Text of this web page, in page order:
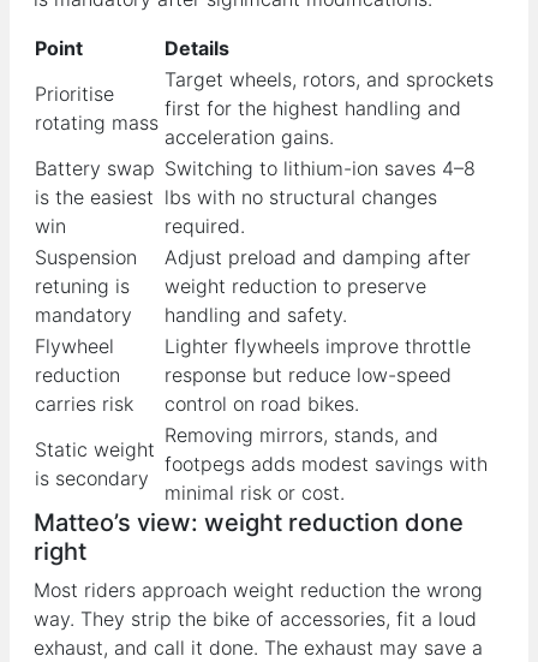
Point
Details
Prioritise
rotating mass
Target wheels, rotors, and sprockets
first for the highest handling and
acceleration gains.
Battery swap
is the easiest
win
Switching to lithium-ion saves 4–8
lbs with no structural changes
required.
Suspension
retuning is
mandatory
Adjust preload and damping after
weight reduction to preserve
handling and safety.
Flywheel
reduction
carries risk
Lighter flywheels improve throttle
response but reduce low-speed
control on road bikes.
Static weight
is secondary
Removing mirrors, stands, and
footpegs adds modest savings with
minimal risk or cost.
Matteo’s view: weight reduction done
right
Most riders approach weight reduction the wrong
way. They strip the bike of accessories, fit a loud
exhaust, and call it done. The exhaust may save a